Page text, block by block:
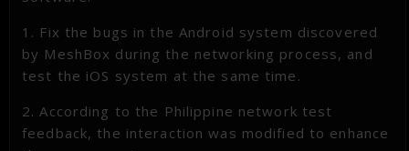
1. Fix the bugs in the Android system discovered
by MeshBox during the networking process, and
test the iOS system at the same time.
2. According to the Philippine network test
feedback, the interaction was modified to enhance